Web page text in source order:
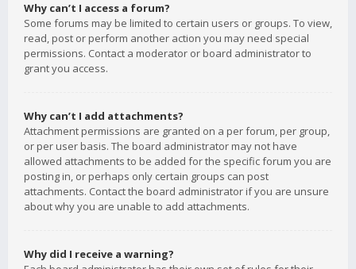
Why can’t I access a forum?
Some forums may be limited to certain users or groups. To view,
read, post or perform another action you may need special
permissions. Contact a moderator or board administrator to
grant you access.
Why can’t I add attachments?
Attachment permissions are granted on a per forum, per group,
or per user basis. The board administrator may not have
allowed attachments to be added for the specific forum you are
posting in, or perhaps only certain groups can post
attachments. Contact the board administrator if you are unsure
about why you are unable to add attachments.
Why did I receive a warning?